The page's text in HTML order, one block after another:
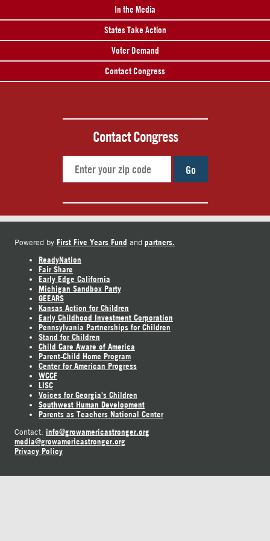
In the Media
States Take Action
Voter Demand
Contact Congress
Contact Congress
Go
Powered by First Five Years Fund and partners.
ReadyNation
Fair Share
Early Edge California
Michigan Sandbox Party
GEEARS
Kansas Action for Children
Early Childhood Investment Corporation
Pennsylvania Partnerships for Children
Stand for Children
Child Care Aware of America
Parent-Child Home Program
Center for American Progress
WCCF
LISC
Voices for Georgia's Children
Southwest Human Development
Parents as Teachers National Center
Contact: info@growamericastronger.org
media@growamericastronger.org
Privacy Policy